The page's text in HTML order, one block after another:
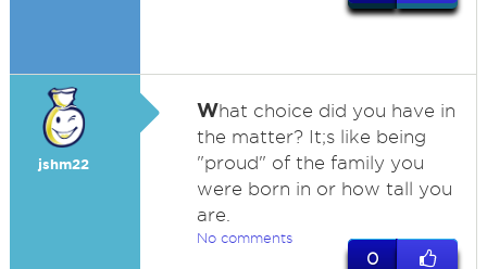
jshm22
What choice did you have in
the matter? It;s like being
"proud" of the family you
were born in or how tall you
are.
No comments
0